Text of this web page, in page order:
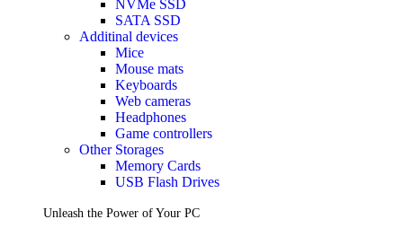
NVMe SSD
SATA SSD
Additinal devices
Mice
Mouse mats
Keyboards
Web cameras
Headphones
Game controllers
Other Storages
Memory Cards
USB Flash Drives
Unleash the Power of Your PC